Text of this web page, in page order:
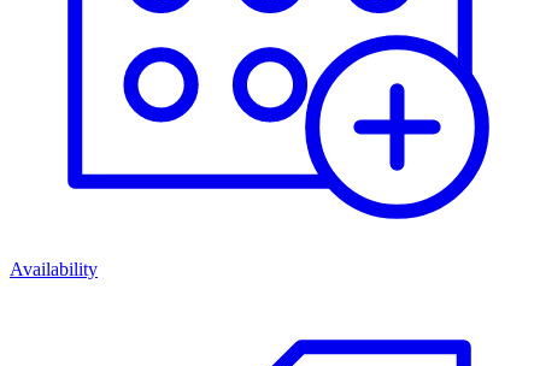
Availability